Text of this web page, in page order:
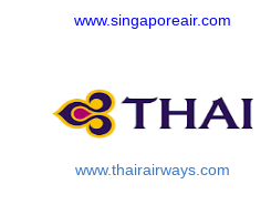
www.singaporeair.com
www.thairairways.com